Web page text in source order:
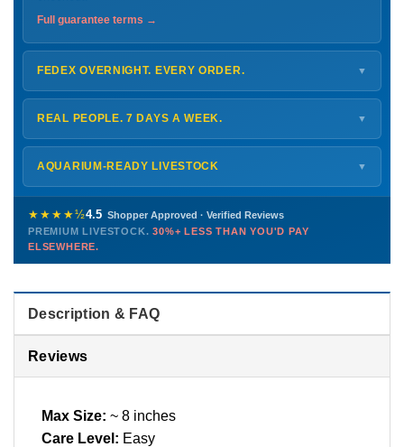
Full guarantee terms →
FEDEX OVERNIGHT. EVERY ORDER. ▼
ShipsMonday – Thursdayfor next-day arrival at your nearest
FedEx Hold location — typically ready by
Shipping details →
REAL PEOPLE. 7 DAYS A WEEK. ▼
Monday – Friday8 AM – 9 PM
Saturday 12 PM – 4 PM
772-222-3808
PHONE CHAT EMAIL TEXT
Contact us →
AQUARIUM-READY LIVESTOCK ▼
Healthy, stable animals from vetted suppliers — inspected
before packing, shipped overnight. Decades of experience built
this model so we can deliver premium livestock at30%+ less
than you'd pay elsewhere.
★★★★½4.5 Shopper Approved · Verified Reviews
PREMIUM LIVESTOCK.30%+ LESS THAN YOU'D PAY
ELSEWHERE.
Description & FAQ
Reviews
Max Size: ~ 8 inches
Care Level: Easy